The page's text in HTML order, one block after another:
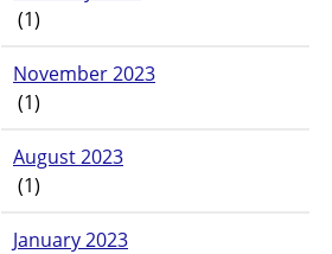
(1)
November 2023
(1)
August 2023
(1)
January 2023